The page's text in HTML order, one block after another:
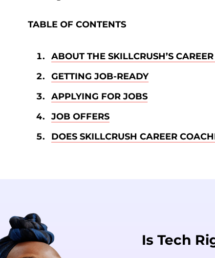
TABLE OF CONTENTS
ABOUT THE SKILLCRUSH’S
GETTING JOB-READY
APPLYING FOR JOBS
JOB OFFERS
DOES SKILLCRUSH CAREER
Is Tech